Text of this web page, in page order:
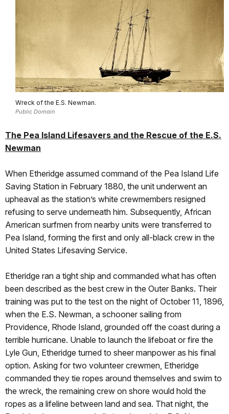
Wreck of the E.S. Newman.
Public Domain
The Pea Island Lifesavers and the Rescue of the E.S.
Newman
When Etheridge assumed command of the Pea Island Life
Saving Station in February 1880, the unit underwent an
upheaval as the station’s white crewmembers resigned
refusing to serve underneath him. Subsequently, African
American surfmen from nearby units were transferred to
Pea Island, forming the first and only all-black crew in the
United States Lifesaving Service.
Etheridge ran a tight ship and commanded what has often
been described as the best crew in the Outer Banks. Their
training was put to the test on the night of October 11, 1896,
when the E.S. Newman, a schooner sailing from
Providence, Rhode Island, grounded off the coast during a
terrible hurricane. Unable to launch the lifeboat or fire the
Lyle Gun, Etheridge turned to sheer manpower as his final
option. Asking for two volunteer crewmen, Etheridge
commanded they tie ropes around themselves and swim to
the wreck, the remaining crew on shore would hold the
ropes as a lifeline between land and sea. That night, the